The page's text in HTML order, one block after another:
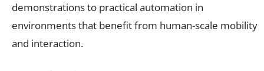
demonstrations to practical automation in
environments that benefit from human-scale mobility
and interaction.